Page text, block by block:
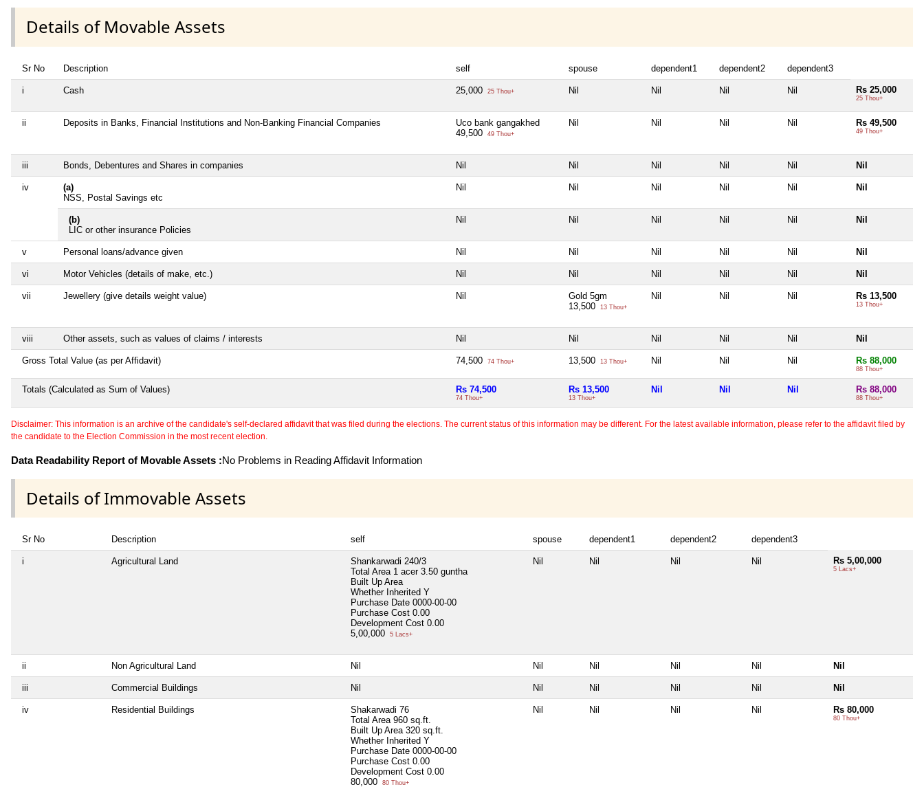
Details of Movable Assets
Sr No Description self spouse dependent1 dependent2 dependent3
i Cash 25,000 25 Thou+ Nil Nil Nil Nil Rs 25,000
25 Thou+
ii Deposits in Banks, Financial Institutions and Non-Banking Financial Companies
Uco bank gangakhed
49,500
49 Thou+
Nil Nil Nil Nil Rs 49,500
49 Thou+
iii Bonds, Debentures and Shares in companies Nil Nil Nil Nil Nil Nil
iv
(a)
NSS, Postal Savings etc
Nil Nil Nil Nil Nil Nil
(b)
LIC or other insurance Policies
Nil Nil Nil Nil Nil Nil
v Personal loans/advance given Nil Nil Nil Nil Nil Nil
vi Motor Vehicles (details of make, etc.) Nil Nil Nil Nil Nil Nil
vii Jewellery (give details weight value) Nil
Gold 5gm
13,500
13 Thou+
Nil Nil Nil Rs 13,500
13 Thou+
viii Other assets, such as values of claims / interests Nil Nil Nil Nil Nil Nil
Gross Total Value (as per Affidavit) 74,500 74 Thou+ 13,500 13 Thou+ Nil Nil Nil Rs 88,000
88 Thou+
Totals (Calculated as Sum of Values) Rs 74,500
74 Thou+
Rs 13,500
13 Thou+
Nil Nil Nil Rs 88,000
88 Thou+
Disclaimer: This information is an archive of the candidate's self-declared affidavit that was filed during the elections. The current status of this information may be different. For the latest available information, please refer to the affidavit filed by
the candidate to the Election Commission in the most recent election.
Data Readability Report of Movable Assets :No Problems in Reading Affidavit Information
Details of Immovable Assets
Sr No Description self spouse dependent1 dependent2 dependent3
i Agricultural Land
Shankarwadi 240/3
Total Area 1 acer 3.50 guntha
Built Up Area
Whether Inherited Y
Purchase Date 0000-00-00
Purchase Cost 0.00
Development Cost 0.00
5,00,000
5 Lacs+
Nil Nil Nil Nil Rs 5,00,000
5 Lacs+
ii Non Agricultural Land Nil Nil Nil Nil Nil Nil
iii Commercial Buildings Nil Nil Nil Nil Nil Nil
iv Residential Buildings
Shakarwadi 76
Total Area 960 sq.ft.
Built Up Area 320 sq.ft.
Whether Inherited Y
Purchase Date 0000-00-00
Purchase Cost 0.00
Development Cost 0.00
80,000
80 Thou+
Nil Nil Nil Nil Rs 80,000
80 Thou+